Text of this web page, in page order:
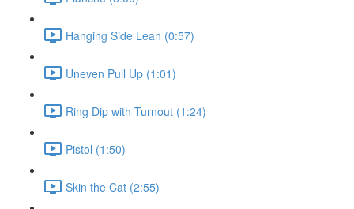
Hanging Side Lean (0:57)
Uneven Pull Up (1:01)
Ring Dip with Turnout (1:24)
Pistol (1:50)
Skin the Cat (2:55)